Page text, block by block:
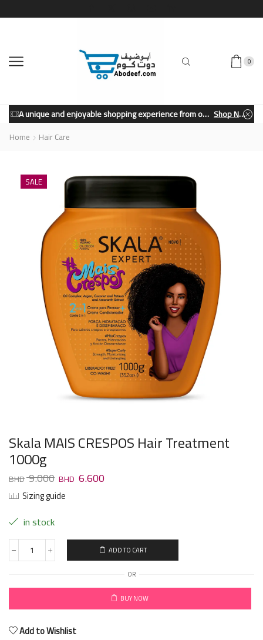
0
A unique and enjoyable shopping experience from our store. Shop Now
Home Hair Care
SALE
Skala MAIS CRESPOS Hair Treatment
1000g
9.000 6.600
Sizing guide
in stock
ADD TO CART
OR
BUY NOW
Add to Wishlist